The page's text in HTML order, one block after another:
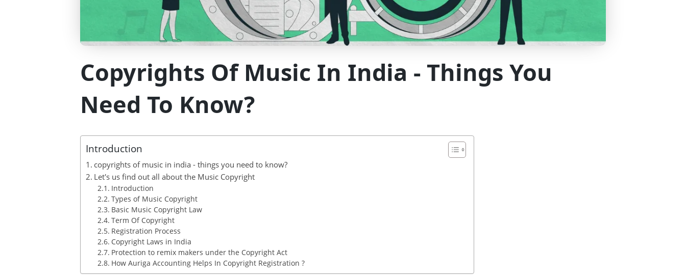
Copyrights Of Music In India - Things You
Need To Know?
Introduction
copyrights of music in india - things you need to know?
Let's us find out all about the Music Copyright
Introduction
Types of Music Copyright
Basic Music Copyright Law
Term Of Copyright
Registration Process
Copyright Laws in India
Protection to remix makers under the Copyright Act
How Auriga Accounting Helps In Copyright Registration ?